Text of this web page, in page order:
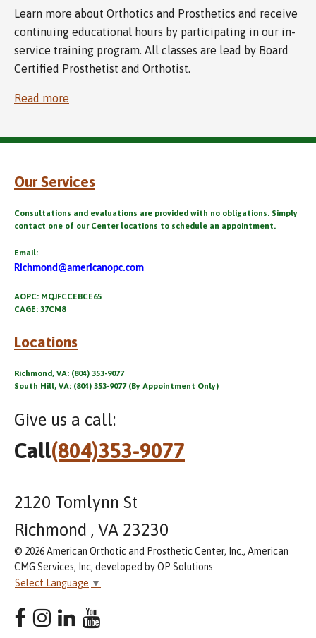
Learn more about Orthotics and Prosthetics and receive
continuing educational hours by participating in our in-
service training program. All classes are lead by Board
Certified Prosthetist and Orthotist.
Read more
Our Services
Consultations and evaluations are provided with no obligations. Simply
contact one of our Center locations to schedule an appointment.
Email:
Richmond@americanopc.com
AOPC: MQJFCCEBCE65
CAGE: 37CM8
Locations
Richmond, VA: (804) 353-9077
South Hill, VA: (804) 353-9077 (By Appointment Only)
Give us a call:
Call(804)353-9077
2120 Tomlynn St
Richmond , VA 23230
© 2026 American Orthotic and Prosthetic Center, Inc., American
CMG Services, Inc, developed by OP Solutions
Select Language ▼